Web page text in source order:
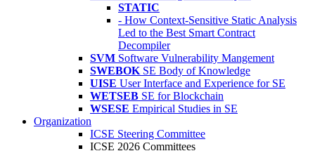
STATIC
- How Context-Sensitive Static Analysis
Led to the Best Smart Contract
Decompiler
SVM Software Vulnerability Mangement
SWEBOK SE Body of Knowledge
UISE User Interface and Experience for SE
WETSEB SE for Blockchain
WSESE Empirical Studies in SE
Organization
ICSE Steering Committee
ICSE 2026 Committees